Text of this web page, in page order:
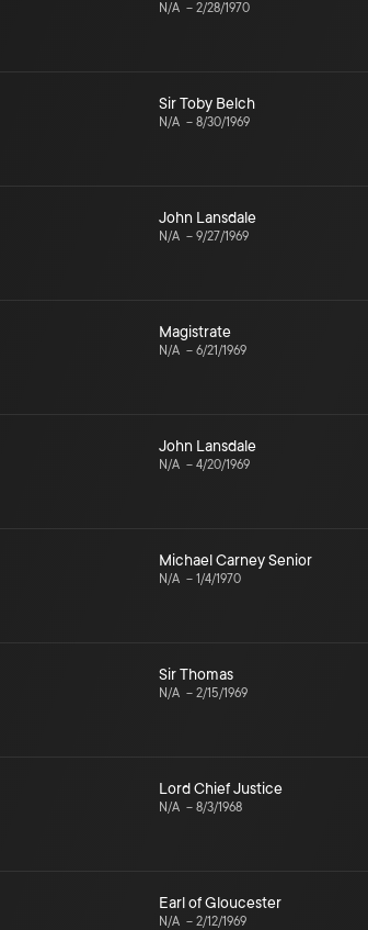
N/A – 2/28/1970
Sir Toby Belch
N/A – 8/30/1969
John Lansdale
N/A – 9/27/1969
Magistrate
N/A – 6/21/1969
John Lansdale
N/A – 4/20/1969
Michael Carney Senior
N/A – 1/4/1970
Sir Thomas
N/A – 2/15/1969
Lord Chief Justice
N/A – 8/3/1968
Earl of Gloucester
N/A – 2/12/1969